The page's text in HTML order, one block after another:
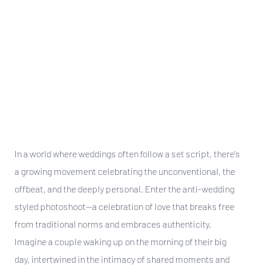
In a world where weddings often follow a set script, there's
a growing movement celebrating the unconventional, the
offbeat, and the deeply personal. Enter the anti-wedding
styled photoshoot—a celebration of love that breaks free
from traditional norms and embraces authenticity.
Imagine a couple waking up on the morning of their big
day, intertwined in the intimacy of shared moments and